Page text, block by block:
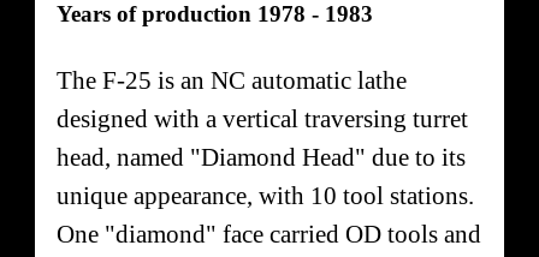
Years of production 1978 - 1983
The F-25 is an NC automatic lathe
designed with a vertical traversing turret
head, named "Diamond Head" due to its
unique appearance, with 10 tool stations.
One "diamond" face carried OD tools and